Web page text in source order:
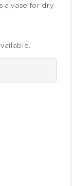
a vase for dry